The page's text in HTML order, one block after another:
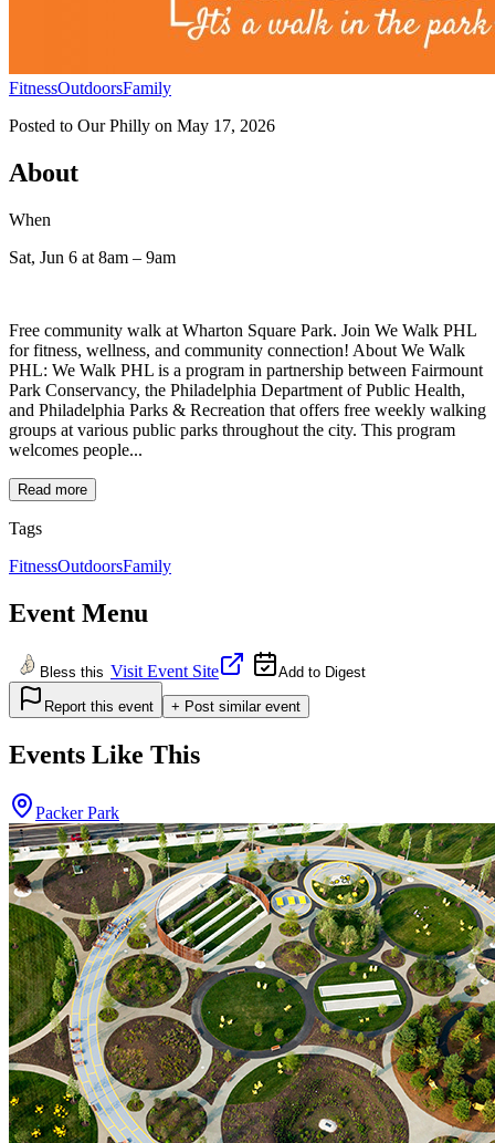
FitnessOutdoorsFamily
Posted to Our Philly on May 17, 2026
About
When
Sat, Jun 6 at 8am – 9am
Free community walk at Wharton Square Park. Join We Walk PHL
for fitness, wellness, and community connection! About We Walk
PHL: We Walk PHL is a program in partnership between Fairmount
Park Conservancy, the Philadelphia Department of Public Health,
and Philadelphia Parks & Recreation that offers free weekly walking
groups at various public parks throughout the city. This program
welcomes people...
Read more
Tags
FitnessOutdoorsFamily
Event Menu
Bless this Visit Event Site Add to Digest
Report this event + Post similar event
Events Like This
Packer Park